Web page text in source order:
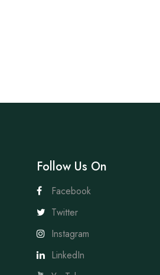
Follow Us On
Facebook
Twitter
Instagram
LinkedIn